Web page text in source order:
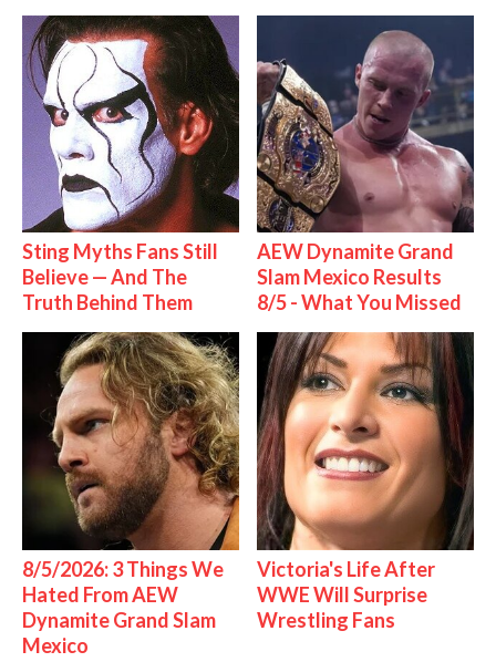
Sting Myths Fans Still
Believe — And The
Truth Behind Them
AEW Dynamite Grand
Slam Mexico Results
8/5 - What You Missed
8/5/2026: 3 Things We
Hated From AEW
Dynamite Grand Slam
Mexico
Victoria's Life After
WWE Will Surprise
Wrestling Fans